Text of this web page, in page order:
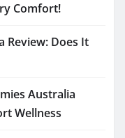
Comfort!
Review: Does It
Australia
Wellness